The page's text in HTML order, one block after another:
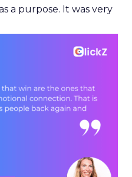
a purpose. It was very